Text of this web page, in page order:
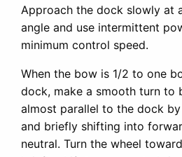
Approach the dock slowly at
angle and use intermittent
minimum control speed.
When the bow is 1/2 to one
dock, make a smooth turn to
almost parallel to the dock
and briefly shifting into
neutral. Turn the wheel